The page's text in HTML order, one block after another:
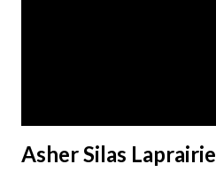
Asher Silas Laprairie